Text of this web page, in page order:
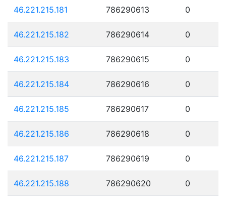
46.221.215.181 786290613 0
46.221.215.182 786290614 0
46.221.215.183 786290615 0
46.221.215.184 786290616 0
46.221.215.185 786290617 0
46.221.215.186 786290618 0
46.221.215.187 786290619 0
46.221.215.188 786290620 0